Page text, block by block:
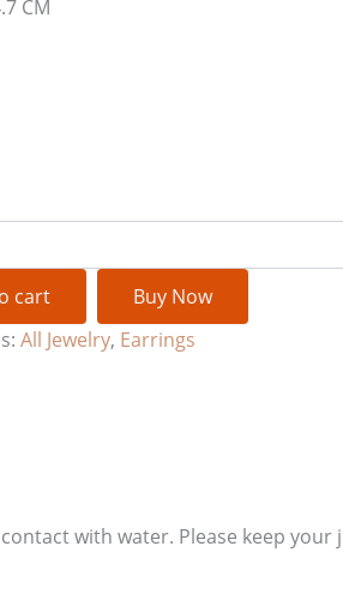
CM
cart
Buy Now
All Jewelry, Earrings
with water. Please keep your